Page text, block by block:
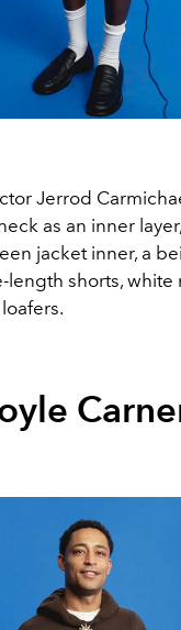
Jerrod
as an inner
jacket inner, a
length shorts, white